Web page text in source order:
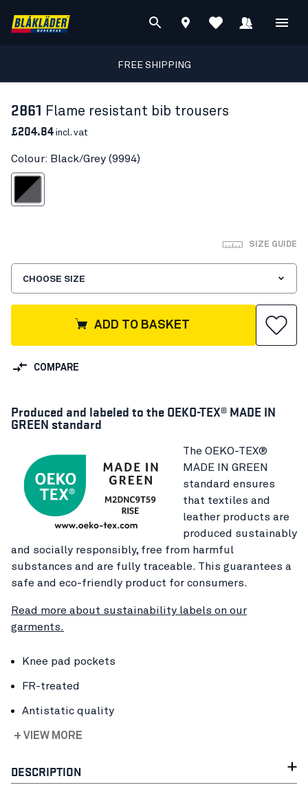
FREE SHIPPING
2861 Flame resistant bib trousers
£204.84incl. vat
Colour: Black/Grey (9994)
Black/Grey
SIZE GUIDE
CHOOSE SIZE
ADD TO BASKET
COMPARE
Produced and labeled to the OEKO-TEX® MADE IN
GREEN standard
The OEKO-TEX®
MADE IN GREEN
standard ensures
that textiles and
leather products are
produced sustainably
and socially responsibly, free from harmful
substances and are fully traceable. This guarantees a
safe and eco-friendly product for consumers.
Read more about sustainability labels on our
garments.
Knee pad pockets
FR-treated
Antistatic quality
+ VIEW MORE
DESCRIPTION